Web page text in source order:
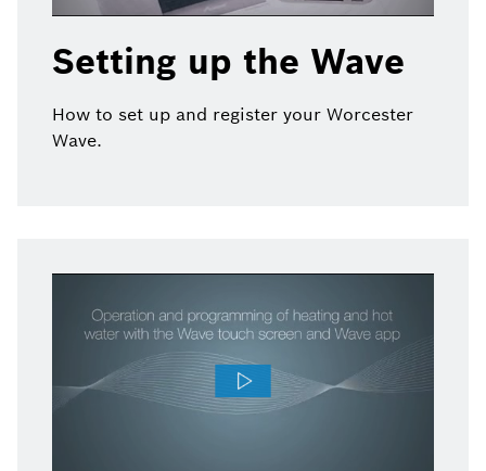
Setting up the Wave
How to set up and register your Worcester
Wave.